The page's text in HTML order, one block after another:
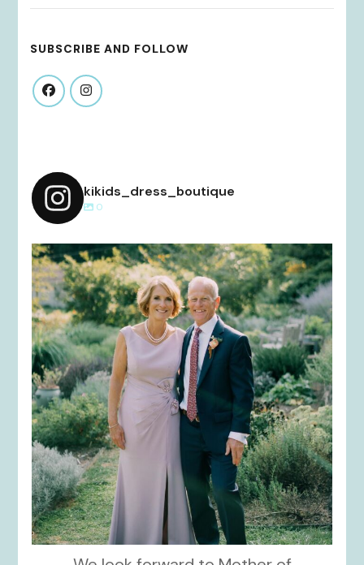
SUBSCRIBE AND FOLLOW
kikids_dress_boutique
0
kikids_dress_boutique
Dec 2